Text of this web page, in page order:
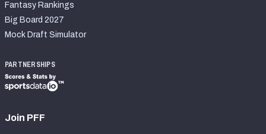
Fantasy Rankings
Big Board 2027
Mock Draft Simulator
PARTNERSHIPS
Join PFF